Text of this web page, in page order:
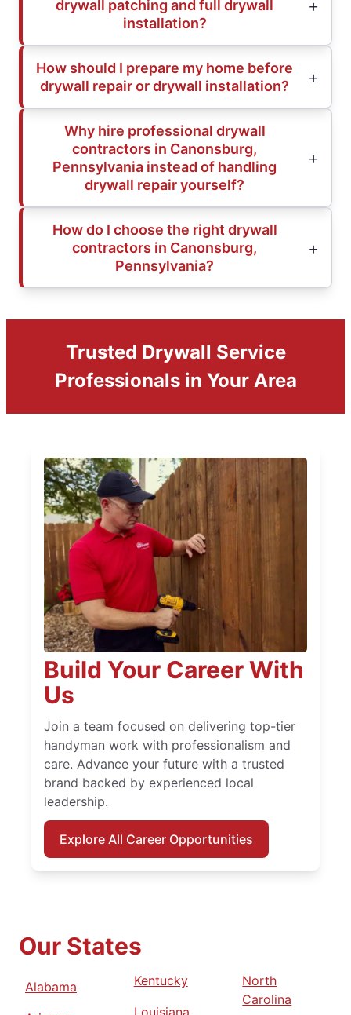
drywall patching and full drywall
installation?
How should I prepare my home before
drywall repair or drywall installation?
Why hire professional drywall
contractors in Canonsburg,
Pennsylvania instead of handling
drywall repair yourself?
How do I choose the right drywall
contractors in Canonsburg,
Pennsylvania?
Trusted Drywall Service
Professionals in Your Area
Build Your Career With
Us
Join a team focused on delivering top-tier
handyman work with professionalism and
care. Advance your future with a trusted
brand backed by experienced local
leadership.
Explore All Career Opportunities
Our States
Alabama
Kentucky
Louisiana
North
Carolina